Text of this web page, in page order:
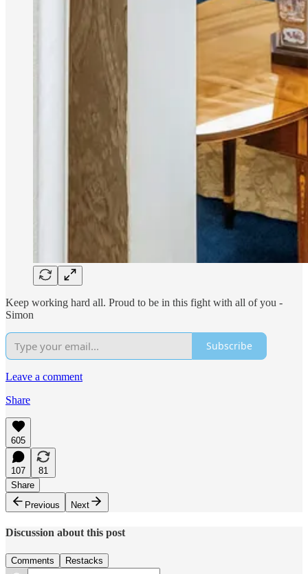
Keep working hard all. Proud to be in this fight with all of you -
Simon
Subscribe
Leave a comment
Share
605
107
81
Share
Previous
Next
Discussion about this post
Comments Restacks